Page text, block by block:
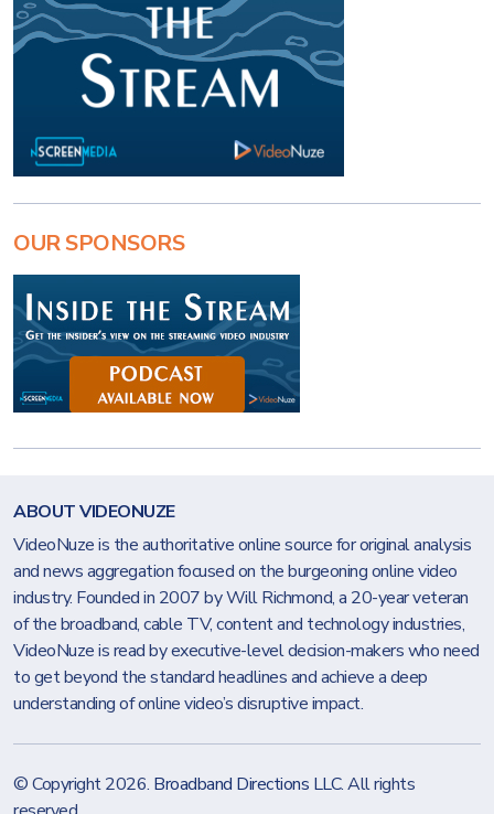
OUR SPONSORS
ABOUT VIDEONUZE
VideoNuze is the authoritative online source for original analysis
and news aggregation focused on the burgeoning online video
industry. Founded in 2007 by Will Richmond, a 20-year veteran
of the broadband, cable TV, content and technology industries,
VideoNuze is read by executive-level decision-makers who need
to get beyond the standard headlines and achieve a deep
understanding of online video’s disruptive impact.
© Copyright 2026. Broadband Directions LLC. All rights